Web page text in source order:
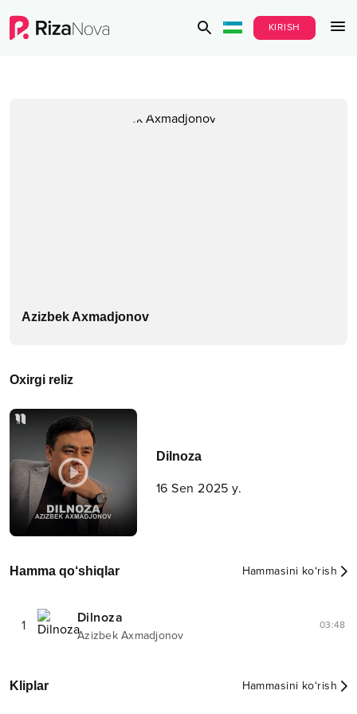
KIRISH
Azizbek Axmadjonov
Oxirgi reliz
Dilnoza
16 Sen 2025 y.
Hamma qo‘shiqlar Hammasini ko‘rish
1 Dilnoza
Azizbek Axmadjonov
03:48
Kliplar Hammasini ko‘rish